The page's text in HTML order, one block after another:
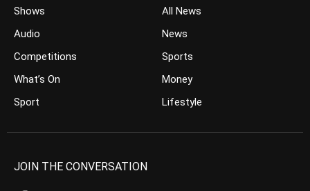
Shows
Audio
Competitions
What’s On
Sport
All News
News
Sports
Money
Lifestyle
JOIN THE CONVERSATION